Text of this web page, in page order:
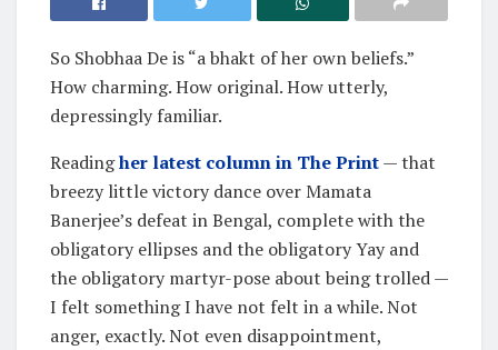
So Shobhaa De is “a bhakt of her own beliefs.”
How charming. How original. How utterly,
depressingly familiar.
Readingher latest column in The Print— that
breezy little victory dance over Mamata
Banerjee’s defeat in Bengal, complete with the
obligatory ellipses and the obligatory Yay and
the obligatory martyr-pose about being trolled —
I felt something I have not felt in a while. Not
anger, exactly. Not even disappointment,